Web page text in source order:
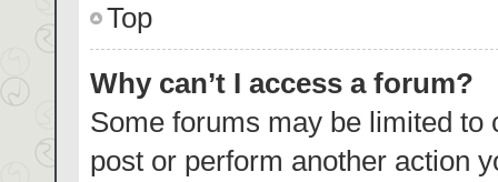
Top
Why can’t I access a forum?
Some forums may be limited to
post or perform another action